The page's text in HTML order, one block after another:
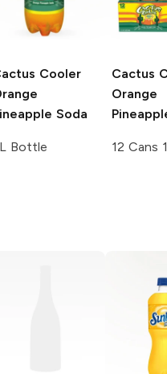
Cooler
Soda
Bottle
Cactus
Orange
12 Cans